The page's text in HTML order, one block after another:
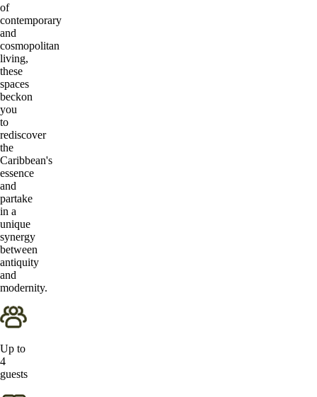
of
contemporary
and
cosmopolitan
living,
these
spaces
beckon
you
to
rediscover
the
Caribbean's
essence
and
partake
in a
unique
synergy
between
antiquity
and
modernity.
Up to
4
guests